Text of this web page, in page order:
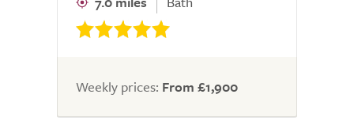
Weekly prices: From £1,900